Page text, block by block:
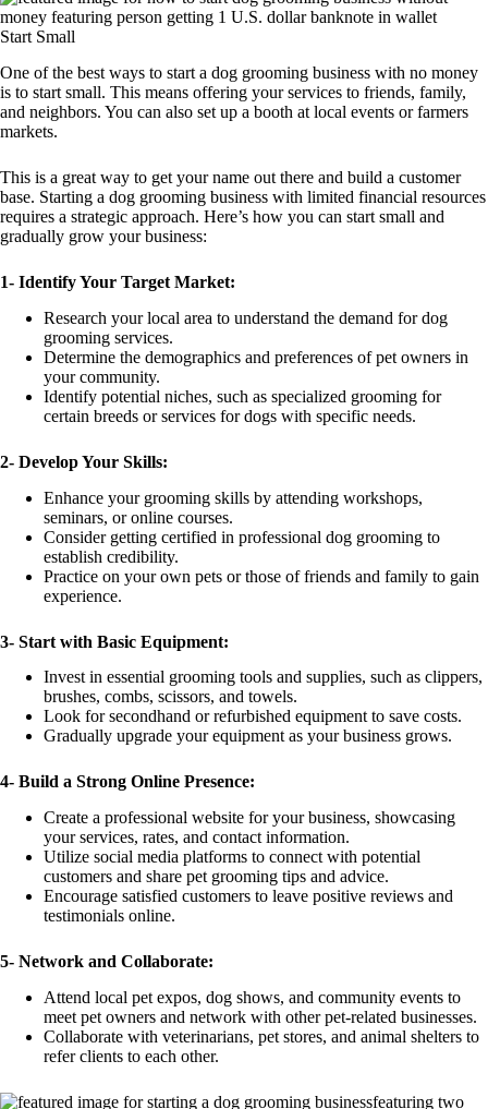
Start Small
One of the best ways to start a dog grooming business with no money
is to start small. This means offering your services to friends, family,
and neighbors. You can also set up a booth at local events or farmers
markets.
This is a great way to get your name out there and build a customer
base. Starting a dog grooming business with limited financial resources
requires a strategic approach. Here’s how you can start small and
gradually grow your business:
1- Identify Your Target Market:
Research your local area to understand the demand for dog
grooming services.
Determine the demographics and preferences of pet owners in
your community.
Identify potential niches, such as specialized grooming for
certain breeds or services for dogs with specific needs.
2- Develop Your Skills:
Enhance your grooming skills by attending workshops,
seminars, or online courses.
Consider getting certified in professional dog grooming to
establish credibility.
Practice on your own pets or those of friends and family to gain
experience.
3- Start with Basic Equipment:
Invest in essential grooming tools and supplies, such as clippers,
brushes, combs, scissors, and towels.
Look for secondhand or refurbished equipment to save costs.
Gradually upgrade your equipment as your business grows.
4- Build a Strong Online Presence:
Create a professional website for your business, showcasing
your services, rates, and contact information.
Utilize social media platforms to connect with potential
customers and share pet grooming tips and advice.
Encourage satisfied customers to leave positive reviews and
testimonials online.
5- Network and Collaborate:
Attend local pet expos, dog shows, and community events to
meet pet owners and network with other pet-related businesses.
Collaborate with veterinarians, pet stores, and animal shelters to
refer clients to each other.